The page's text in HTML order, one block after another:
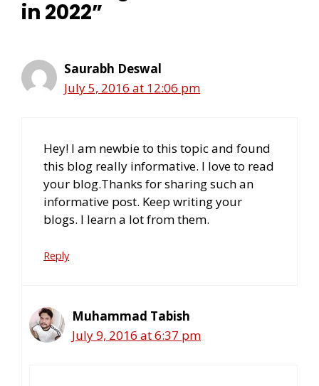
in 2022”
Saurabh Deswal
July 5, 2016 at 12:06 pm
Hey! I am newbie to this topic and found
this blog really informative. I love to read
your blog.Thanks for sharing such an
informative post. Keep writing your
blogs. I learn a lot from them.
Reply
Muhammad Tabish
July 9, 2016 at 6:37 pm